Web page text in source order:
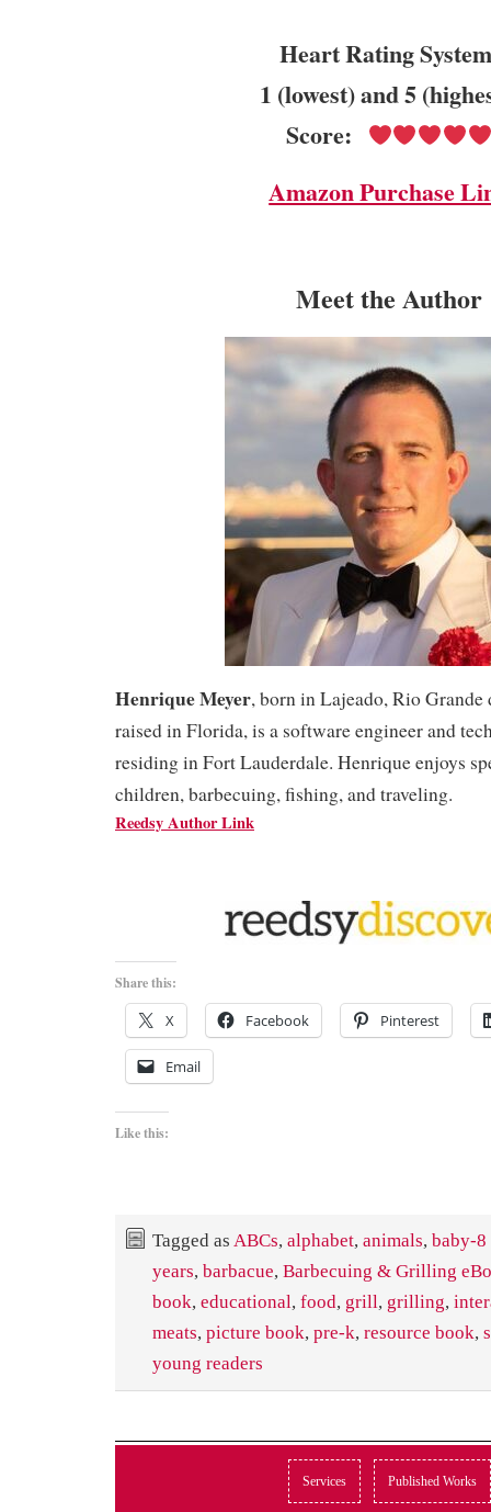
Heart Rating
1 (lowest) and 5
Score:
Amazon Purchase
Meet the Author
Henrique Meyer, born in Lajeado, Rio
raised in Florida, is a software engineer and
residing in Fort Lauderdale. Henrique enjoys
children, barbecuing, fishing, and traveling.
Reedsy Author Link
Share this:
X Facebook Pinterest
Email
Like this:
Tagged as ABCs, alphabet, animals, baby-8
years, barbacue, Barbecuing & Grilling
book, educational, food, grill, grilling,
meats, picture book, pre-k, resource book,
young readers
Services Published Works